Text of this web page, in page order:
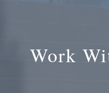
Work